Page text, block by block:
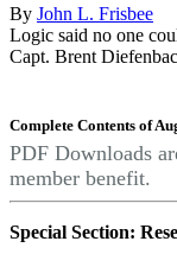
By John L. Frisbee
Logic said no one
Capt. Brent
Complete Contents of
PDF Downloads
member benefit.
Special Section: